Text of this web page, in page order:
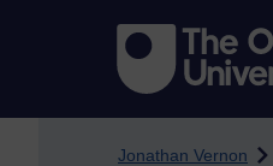
Jonathan Vernon